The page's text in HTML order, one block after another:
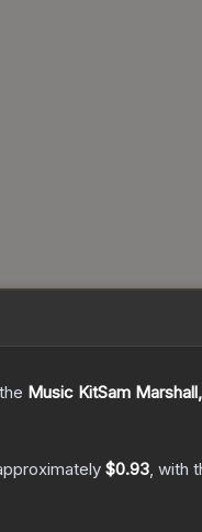
Music KitSam
$0.93, with